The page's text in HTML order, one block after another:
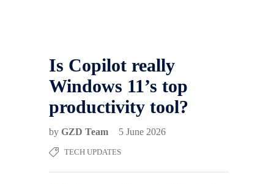
Is Copilot really
Windows 11’s top
productivity tool?
by GZD Team 5 June 2026
TECH UPDATES